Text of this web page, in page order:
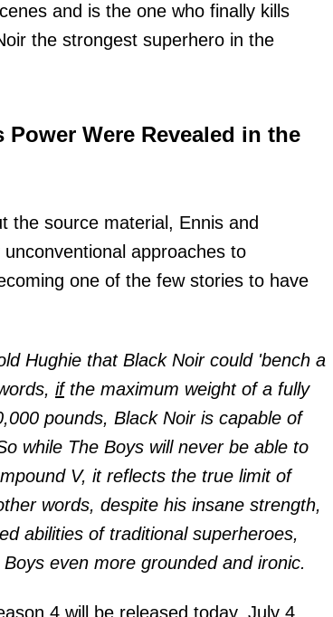
and is the one who finally kills
the strongest superhero in the
Were Revealed in the
the source material, Ennis and
approaches to
one of the few stories to have
Hughie that Black Noir could 'bench a
ifthe maximum weight of a fully
pounds, Black Noir is capable of
while The Boys will never be able to
V, it reflects the true limit of
words, despite his insane strength,
abilities of traditional superheroes,
even more grounded and ironic.
4 will be released today, July 4,